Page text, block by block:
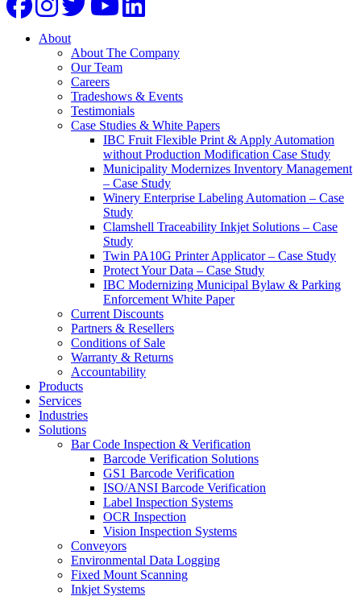
About
About The Company
Our Team
Careers
Tradeshows & Events
Testimonials
Case Studies & White Papers
IBC Fruit Flexible Print & Apply Automation
without Production Modification Case Study
Municipality Modernizes Inventory Management
– Case Study
Winery Enterprise Labeling Automation – Case
Study
Clamshell Traceability Inkjet Solutions – Case
Study
Twin PA10G Printer Applicator – Case Study
Protect Your Data – Case Study
IBC Modernizing Municipal Bylaw & Parking
Enforcement White Paper
Current Discounts
Partners & Resellers
Conditions of Sale
Warranty & Returns
Accountability
Products
Services
Industries
Solutions
Bar Code Inspection & Verification
Barcode Verification Solutions
GS1 Barcode Verification
ISO/ANSI Barcode Verification
Label Inspection Systems
OCR Inspection
Vision Inspection Systems
Conveyors
Environmental Data Logging
Fixed Mount Scanning
Inkjet Systems